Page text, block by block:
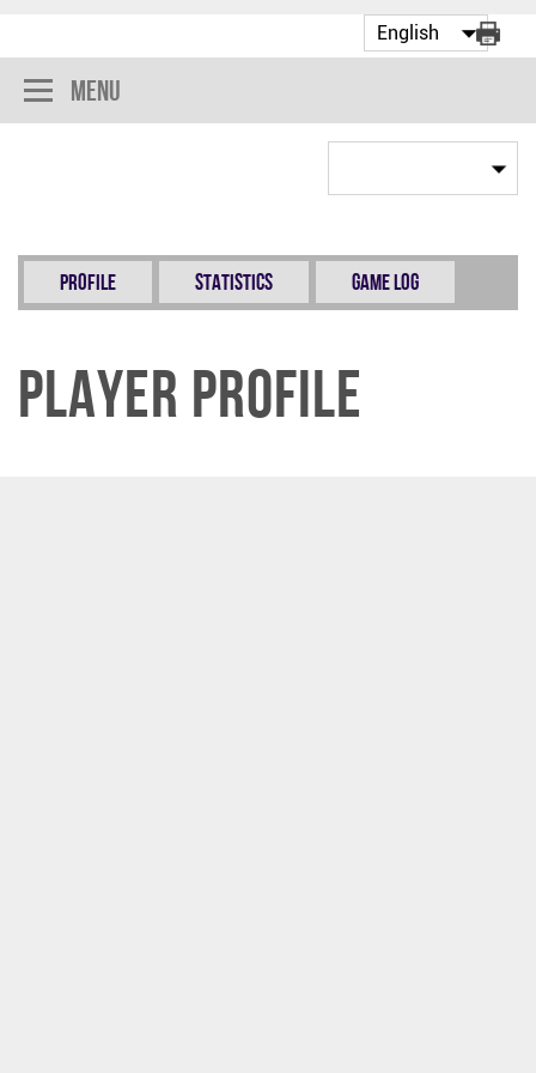
Menu
Profile Statistics Game Log
Player Profile